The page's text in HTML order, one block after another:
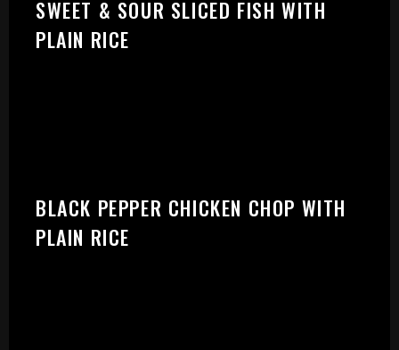
SWEET & SOUR SLICED FISH WITH
PLAIN RICE
BLACK PEPPER CHICKEN CHOP WITH
PLAIN RICE
PLEASE SELECT OUTLET TO